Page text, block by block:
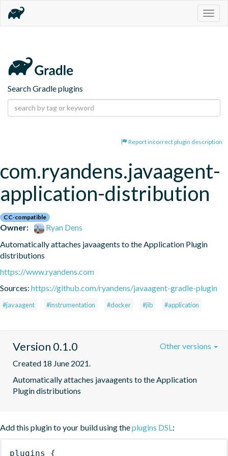
Search Gradle plugins
Report incorrect plugin description
com.ryandens.javaagent-
application-distribution
CC-compatible
Owner:
Ryan Dens
Automatically attaches javaagents to the Application Plugin
distributions
https://www.ryandens.com
Sources: https://github.com/ryandens/javaagent-gradle-plugin
#javaagent #instrumentation #docker #jib #application
Version 0.1.0
Created 18 June 2021.
Automatically attaches javaagents to the Application
Plugin distributions
Other versions
Add this plugin to your build using theplugins DSL :
plugins {